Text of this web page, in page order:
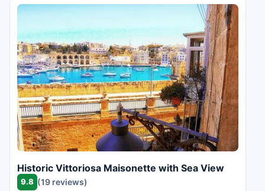
Historic Vittoriosa Maisonette with Sea View
9.8 (19 reviews)